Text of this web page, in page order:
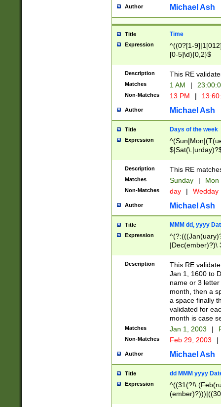
Author Michael Ash
Title Time
Expression
^((0?[1-
[0-5]\d){0,2}$
Description This RE
Matches 1 AM |
Non-Matches 13 PM |
Author Michael Ash
Title Days of the week
Expression
Description This RE
Matches Sunday | Mon
Non-Matches day | Wedday
Author Michael Ash
Title MMM dd, yyyy
Expression
|Dec(ember)?)\
(ember)?)\
9]|1\d|2[0-
[2-9]\d)\d{2}))
Description
This RE
Jan 1, 1600 to
name or 3
month, then a
a space finally
validated for
month is case
Matches Jan 1, 2003 |
Non-Matches Feb 29, 2003 |
Author Michael Ash
Title dd MMM yyyy
Expression
^((31(?!\
(((1[6-9]|[2-